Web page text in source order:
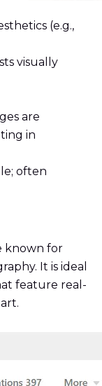
(e.g.,
visually
are
in
often
known for
It is ideal
feature real-